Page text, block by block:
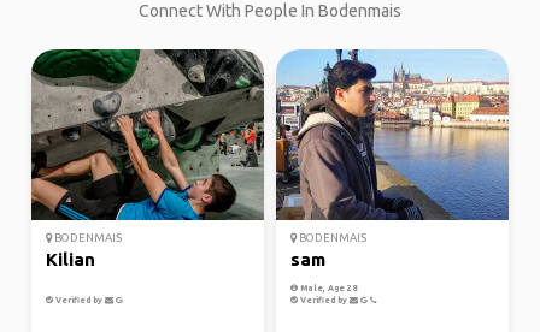
Connect With People In Bodenmais
BODENMAIS
Kilian
Verified by
BODENMAIS
sam
Male, Age 28
Verified by